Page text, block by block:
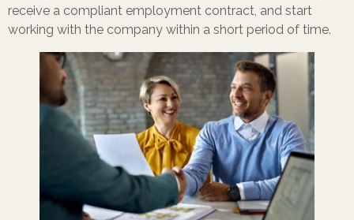
receive a compliant employment contract, and start
working with the company within a short period of time.